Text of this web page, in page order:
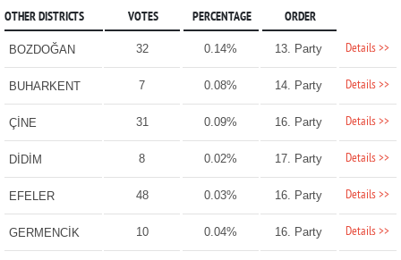
OTHER DISTRICTS VOTES PERCENTAGE ORDER
BOZDOĞAN 32 0.14% 13. Party Details >>
BUHARKENT 7 0.08% 14. Party Details >>
ÇİNE 31 0.09% 16. Party Details >>
DİDİM 8 0.02% 17. Party Details >>
EFELER 48 0.03% 16. Party Details >>
GERMENCİK 10 0.04% 16. Party Details >>